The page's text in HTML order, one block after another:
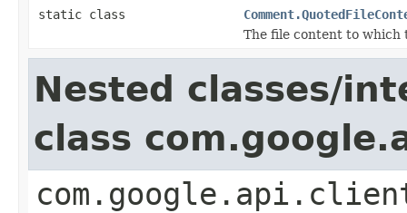
static class
The file content to
Nested classes/
class